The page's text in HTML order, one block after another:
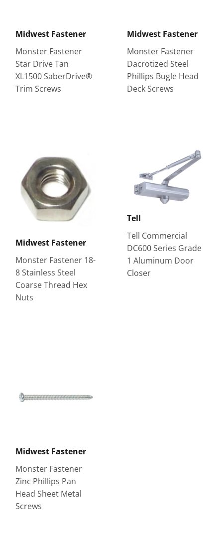
Midwest Fastener
Monster Fastener
Star Drive Tan
XL1500 SaberDrive®
Trim Screws
Midwest Fastener
Monster Fastener
Dacrotized Steel
Phillips Bugle Head
Deck Screws
Midwest Fastener
Monster Fastener 18-
8 Stainless Steel
Coarse Thread Hex
Nuts
Tell
Tell Commercial
DC600 Series Grade
1 Aluminum Door
Closer
Midwest Fastener
Monster Fastener
Zinc Phillips Pan
Head Sheet Metal
Screws